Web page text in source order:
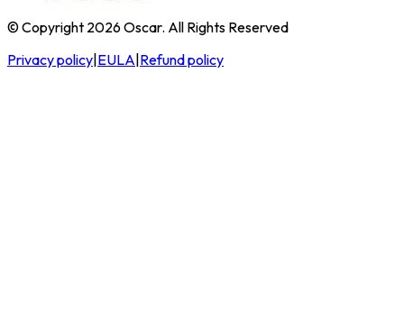
© Copyright 2026 Oscar. All Rights Reserved
Privacy policy|EULA|Refund policy